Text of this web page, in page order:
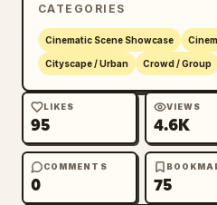
The overall impression
urban, slightly dreamy,
movement itself is
Cut composition:
1st Cut: Crowds at ticket
coming and going. Fairy
and around ticket gates.
2nd Cut: Close-up of
CATEGORIES
Cinematic Scene Showcase
Cityscape / Urban Crowd / Group
LIKES
95
VIEWS
4.6K
COMMENTS
0 75